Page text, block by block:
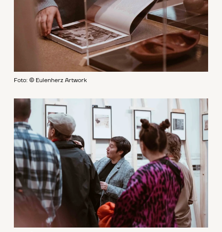
Foto: © Eulenherz Artwork